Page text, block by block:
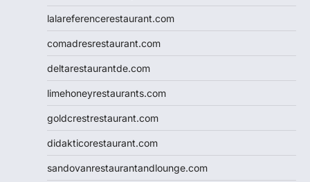
lalareferencerestaurant.com
comadresrestaurant.com
deltarestaurantde.com
limehoneyrestaurants.com
goldcrestrestaurant.com
didakticorestaurant.com
sandovanrestaurantandlounge.com